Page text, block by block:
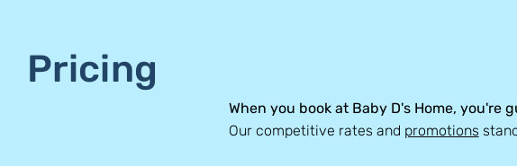
Pricing
When you book at Baby D's Home, you're
Our competitive rates and promotions